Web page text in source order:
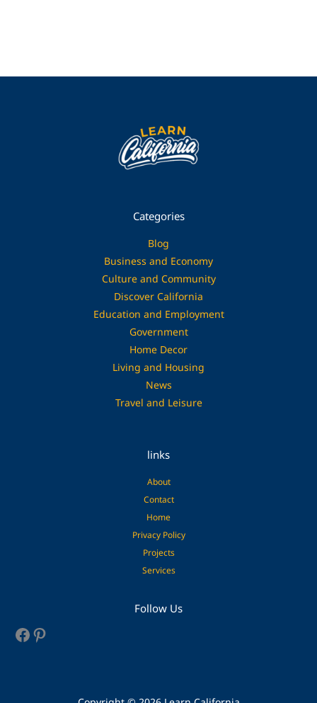
Categories
Blog
Business and Economy
Culture and Community
Discover California
Education and Employment
Government
Home Decor
Living and Housing
News
Travel and Leisure
links
About
Contact
Home
Privacy Policy
Projects
Services
Follow Us